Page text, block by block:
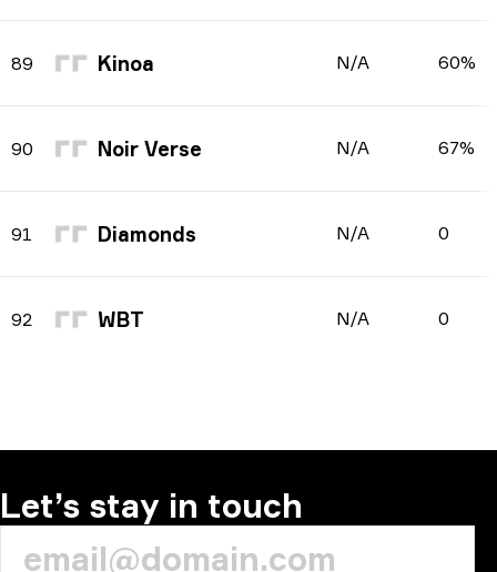
89 Kinoa N/A 60%
90 Noir Verse N/A 67%
91 Diamonds N/A 0
92 WBT N/A 0
Let’s stay in touch